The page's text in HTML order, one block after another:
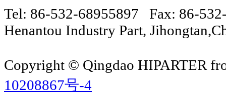
Tel: 86-532-68955897 Fax: 86-
Henantou Industry Part,
Copyright © Qingdao HIPARTER
10208867号-4